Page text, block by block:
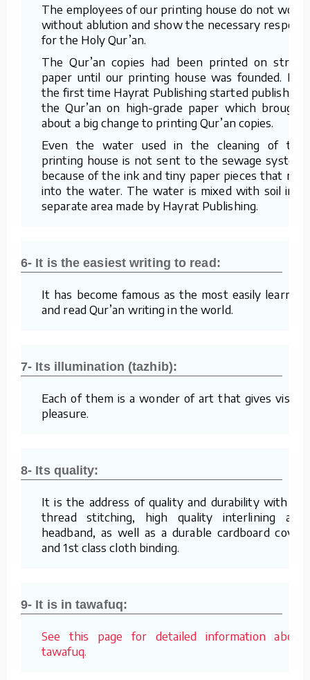
The employees of our printing house do not work
without ablution and show the necessary respect
for the Holy Qur’an.
The Qur’an copies had been printed on straw
paper until our printing house was founded. For
the first time Hayrat Publishing started publishing
the Qur’an on high-grade paper which brought
about a big change to printing Qur’an copies.
Even the water used in the cleaning of the
printing house is not sent to the sewage system
because of the ink and tiny paper pieces that mix
into the water. The water is mixed with soil in a
separate area made by Hayrat Publishing.
6- It is the easiest writing to read:
It has become famous as the most easily learned
and read Qur’an writing in the world.
7- Its illumination (tazhib):
Each of them is a wonder of art that gives visual
pleasure.
8- Its quality:
It is the address of quality and durability with its
thread stitching, high quality interlining and
headband, as well as a durable cardboard cover
and 1st class cloth binding.
9- It is in tawafuq:
See this page for detailed information about
tawafuq.